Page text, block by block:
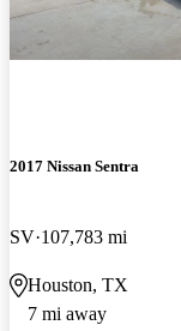
2017 Nissan Sentra
SV 107,783 mi
Houston, TX
7 mi away